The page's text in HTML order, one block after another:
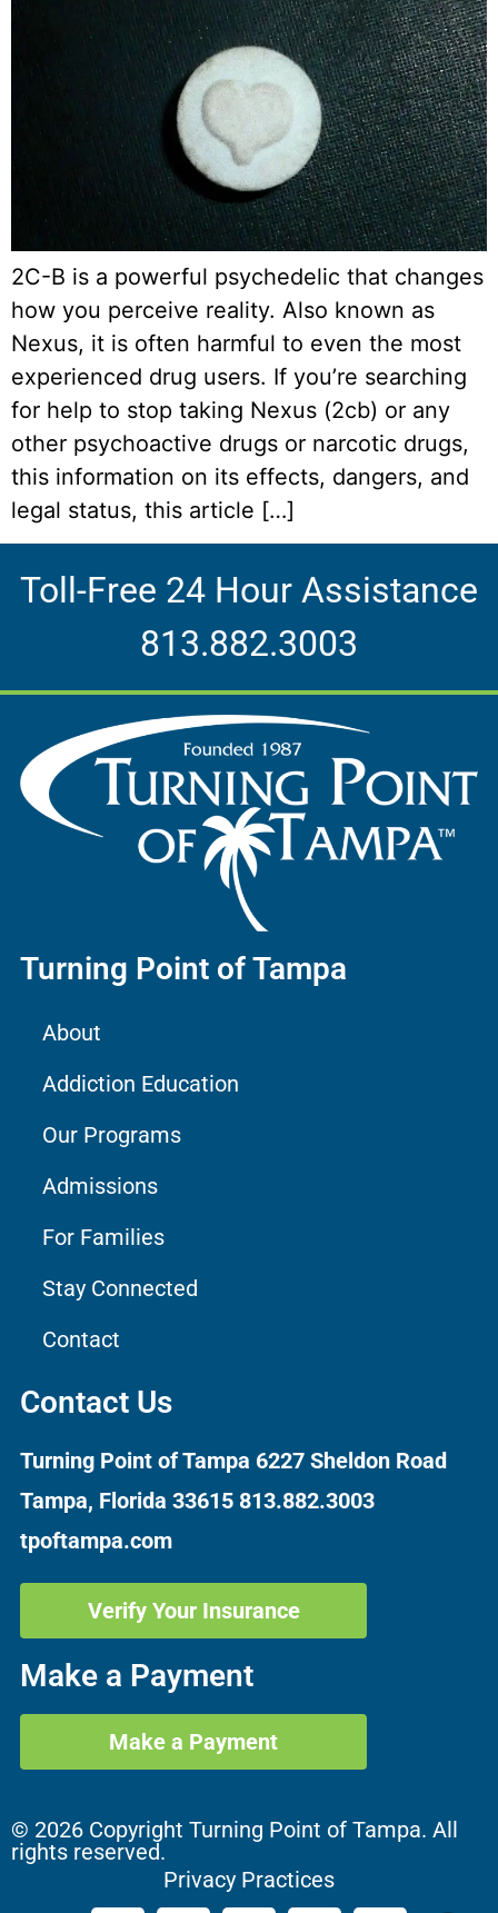
2C-B is a powerful psychedelic that changes
how you perceive reality. Also known as
Nexus, it is often harmful to even the most
experienced drug users. If you’re searching
for help to stop taking Nexus (2cb) or any
other psychoactive drugs or narcotic drugs,
this information on its effects, dangers, and
legal status, this article […]
Toll-Free 24 Hour Assistance
813.882.3003
Turning Point of Tampa
About
Addiction Education
Our Programs
Admissions
For Families
Stay Connected
Contact
Contact Us
Turning Point of Tampa 6227 Sheldon Road
Tampa, Florida 33615 813.882.3003
tpoftampa.com
Verify Your Insurance
Make a Payment
Make a Payment
© 2026 Copyright Turning Point of Tampa. All
rights reserved.
Privacy Practices